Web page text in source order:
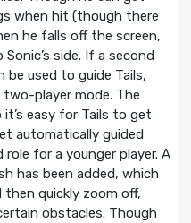
when hit (though there
he falls off the screen,
side. If a second
be used to guide Tails,
player mode. The
easy for Tails to get
automatically guided
for a younger player. A
has been added, which
then quickly zoom off,
obstacles. Though